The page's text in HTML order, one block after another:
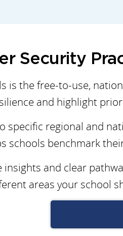
Security
is the free-to-use,
and highlight
regional and
schools benchmark
and clear
areas your school